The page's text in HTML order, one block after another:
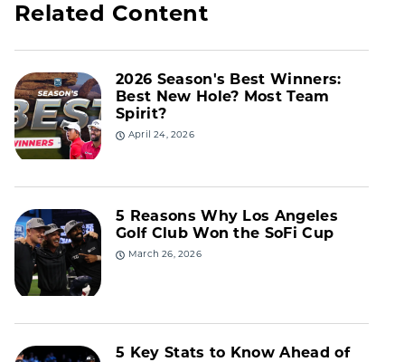
Related Content
2026 Season's Best Winners:
Best New Hole? Most Team
Spirit?
April 24, 2026
5 Reasons Why Los Angeles
Golf Club Won the SoFi Cup
March 26, 2026
5 Key Stats to Know Ahead of